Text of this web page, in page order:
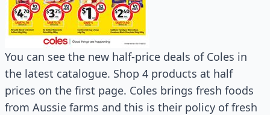
You can see the new half-price deals of Coles in
the latest catalogue. Shop 4 products at half
prices on the first page. Coles brings fresh foods
from Aussie farms and this is their policy of fresh